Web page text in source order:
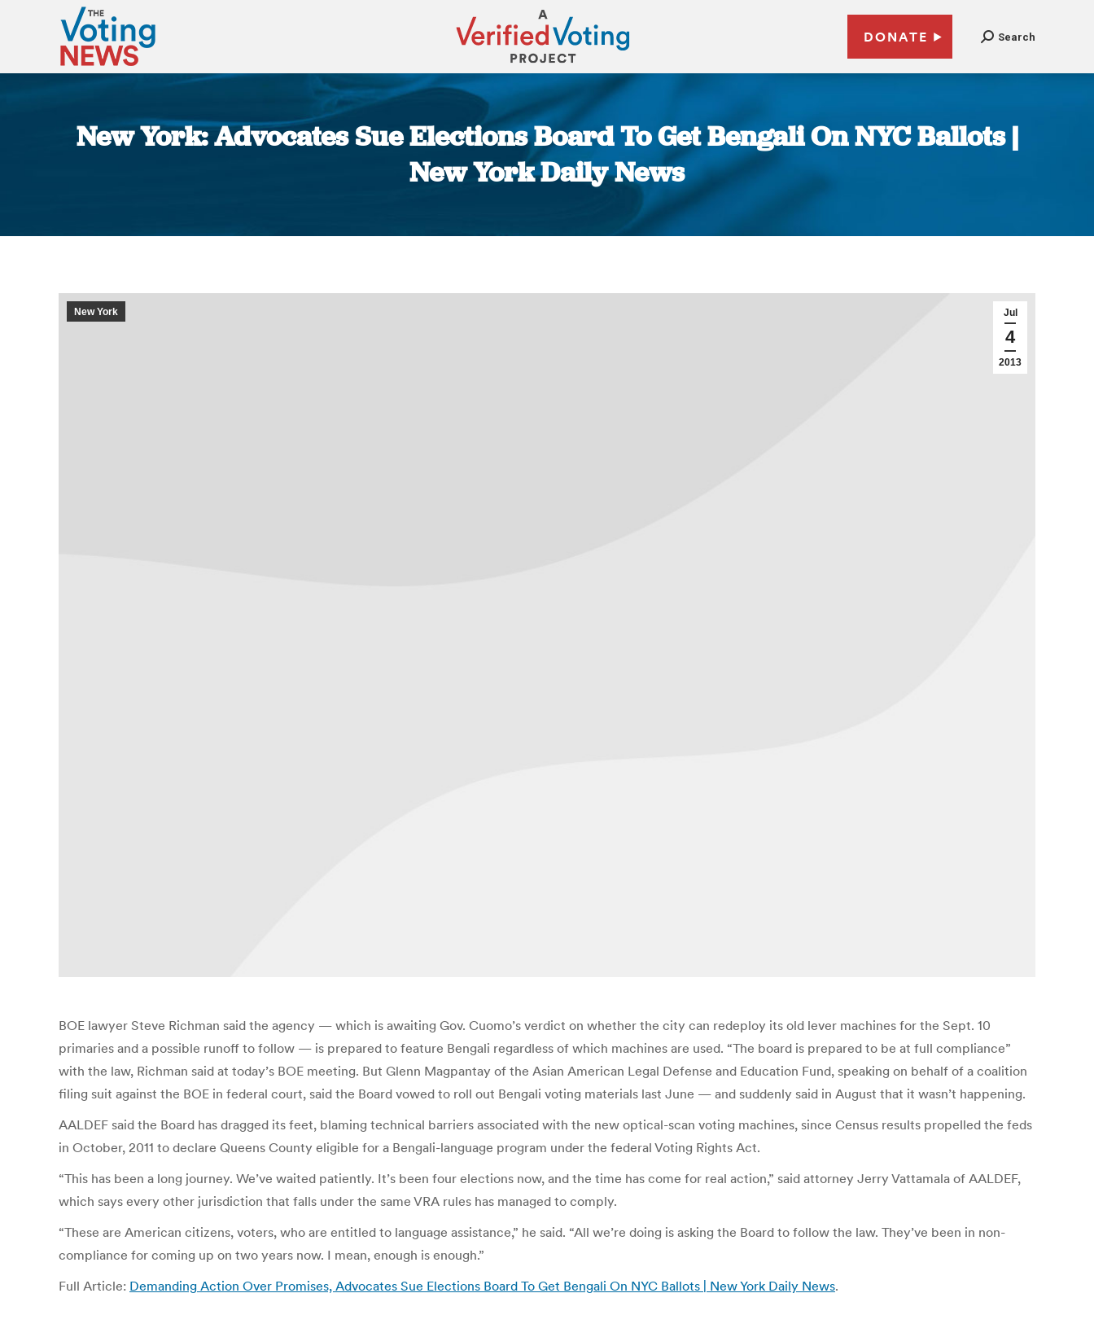
DONATE Search
New York: Advocates Sue Elections Board To Get Bengali On NYC Ballots |
New York Daily News
Jul
4
2013
New York
BOE lawyer Steve Richman said the agency — which is awaiting Gov. Cuomo’s verdict on whether the city can redeploy its old lever machines for the Sept. 10
primaries and a possible runoff to follow — is prepared to feature Bengali regardless of which machines are used. “The board is prepared to be at full compliance”
with the law, Richman said at today’s BOE meeting. But Glenn Magpantay of the Asian American Legal Defense and Education Fund, speaking on behalf of a coalition
filing suit against the BOE in federal court, said the Board vowed to roll out Bengali voting materials last June — and suddenly said in August that it wasn’t happening.
AALDEF said the Board has dragged its feet, blaming technical barriers associated with the new optical-scan voting machines, since Census results propelled the feds
in October, 2011 to declare Queens County eligible for a Bengali-language program under the federal Voting Rights Act.
“This has been a long journey. We’ve waited patiently. It’s been four elections now, and the time has come for real action,” said attorney Jerry Vattamala of AALDEF,
which says every other jurisdiction that falls under the same VRA rules has managed to comply.
“These are American citizens, voters, who are entitled to language assistance,” he said. “All we’re doing is asking the Board to follow the law. They’ve been in non-
compliance for coming up on two years now. I mean, enough is enough.”
Full Article: Demanding Action Over Promises, Advocates Sue Elections Board To Get Bengali On NYC Ballots | New York Daily News.